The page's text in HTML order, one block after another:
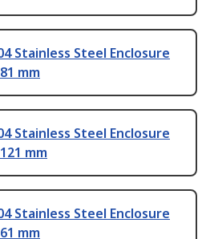
Stainless Steel Enclosure
mm
Stainless Steel Enclosure
mm
Stainless Steel Enclosure
mm